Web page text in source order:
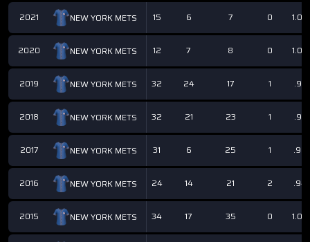
2021 NEW YORK METS 15 6 7 0
2020 NEW YORK METS 12 7 8 0
2019 NEW YORK METS 32 24 17 1
2018 NEW YORK METS 32 21 23 1
2017 NEW YORK METS 31 6 25 1
2016 NEW YORK METS 24 14 21 2
2015 NEW YORK METS 34 17 35 0